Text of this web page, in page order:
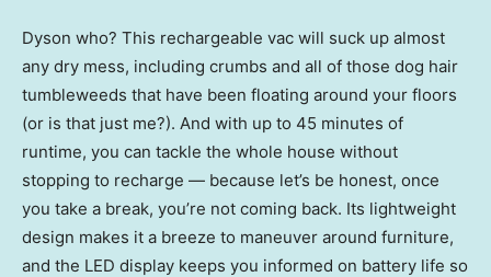
Dyson who? This rechargeable vac will suck up almost
any dry mess, including crumbs and all of those dog hair
tumbleweeds that have been floating around your floors
(or is that just me?). And with up to 45 minutes of
runtime, you can tackle the whole house without
stopping to recharge — because let’s be honest, once
you take a break, you’re not coming back. Its lightweight
design makes it a breeze to maneuver around furniture,
and the LED display keeps you informed on battery life so